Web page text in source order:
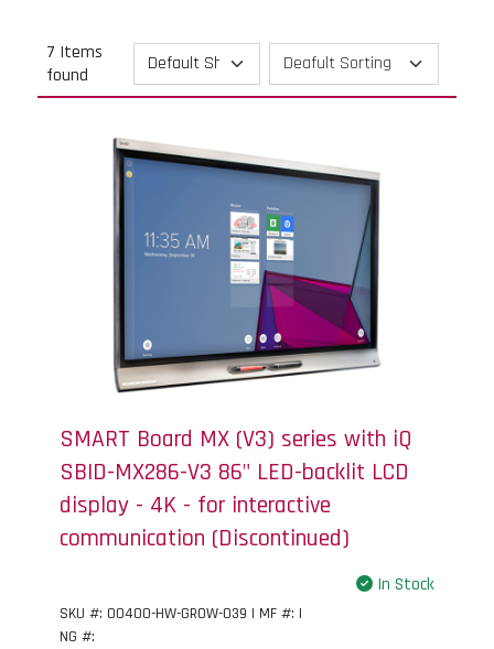
7 Items
found
SMART Board MX (V3) series with iQ
SBID-MX286-V3 86" LED-backlit LCD
display - 4K - for interactive
communication (Discontinued)
In Stock
SKU #: 00400-HW-GROW-039 | MF #: |
NG #: